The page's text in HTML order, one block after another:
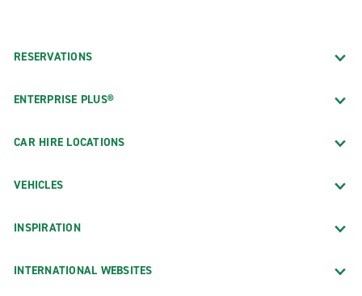
RESERVATIONS
ENTERPRISE PLUS®
CAR HIRE LOCATIONS
VEHICLES
INSPIRATION
INTERNATIONAL WEBSITES